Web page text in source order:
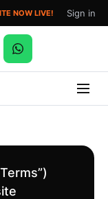
NOW LIVE! Sign in